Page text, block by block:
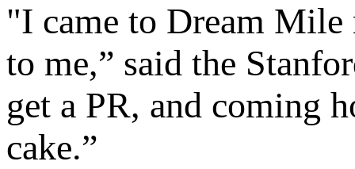
"I came to Dream Mile
to me,” said the
get a PR, and coming
cake.”